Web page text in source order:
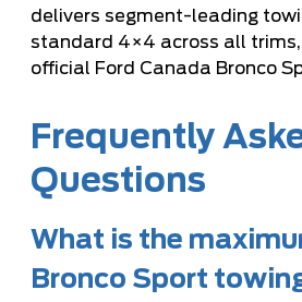
delivers segment-leading
standard 4×4 across all
official Ford Canada Bronco
Frequently
Questions
What is the
Bronco Sport